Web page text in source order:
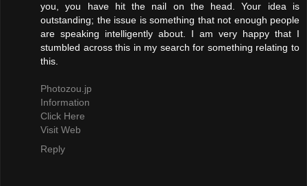
you, you have hit the nail on the head. Your idea is
outstanding; the issue is something that not enough people
are speaking intelligently about. I am very happy that I
stumbled across this in my search for something relating to
this.
Photozou.jp
Information
Click Here
Visit Web
Reply